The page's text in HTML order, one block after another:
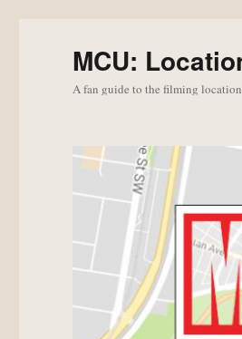
MCU:
A fan guide to the filming